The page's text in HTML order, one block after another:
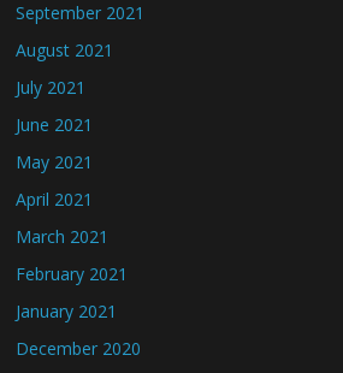
September 2021
August 2021
July 2021
June 2021
May 2021
April 2021
March 2021
February 2021
January 2021
December 2020